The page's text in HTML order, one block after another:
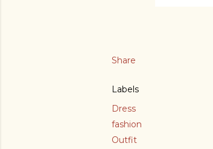
Share
Labels
Dress
fashion
Outfit